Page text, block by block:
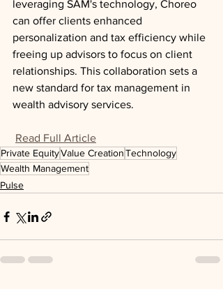
leveraging SAM's technology, Choreo
can offer clients enhanced
personalization and tax efficiency while
freeing up advisors to focus on client
relationships. This collaboration sets a
new standard for tax management in
wealth advisory services.
Read Full Article
Private EquityValue CreationTechnology
Wealth Management
Pulse